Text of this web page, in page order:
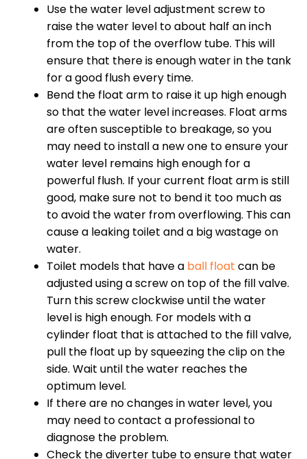
Use the water level adjustment screw to
raise the water level to about half an inch
from the top of the overflow tube. This will
ensure that there is enough water in the tank
for a good flush every time.
Bend the float arm to raise it up high enough
so that the water level increases. Float arms
are often susceptible to breakage, so you
may need to install a new one to ensure your
water level remains high enough for a
powerful flush. If your current float arm is still
good, make sure not to bend it too much as
to avoid the water from overflowing. This can
cause a leaking toilet and a big wastage on
water.
Toilet models that have a ball float can be
adjusted using a screw on top of the fill valve.
Turn this screw clockwise until the water
level is high enough. For models with a
cylinder float that is attached to the fill valve,
pull the float up by squeezing the clip on the
side. Wait until the water reaches the
optimum level.
If there are no changes in water level, you
may need to contact a professional to
diagnose the problem.
Check the diverter tube to ensure that water